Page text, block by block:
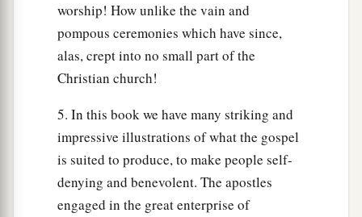
worship! How unlike the vain and
pompous ceremonies which have since,
alas, crept into no small part of the
Christian church!
5. In this book we have many striking and
impressive illustrations of what the gospel
is suited to produce, to make people self-
denying and benevolent. The apostles
engaged in the great enterprise of